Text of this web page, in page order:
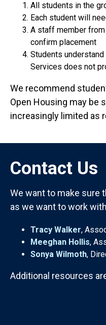
All students in the
Each student will
A staff member
confirm placement
Students
Services does not
We recommend
Open Housing may be
increasingly limited as
Contact Us
We want to make sure
as we want to work
Tracy Walker,
Meeghan Hollis,
Sonya Wilmoth,
Additional resources